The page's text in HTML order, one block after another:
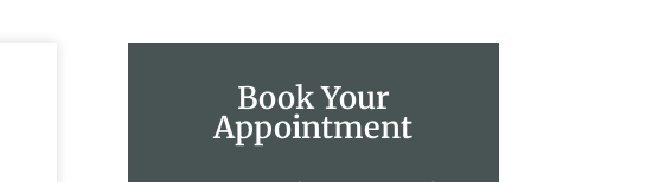
Book Your
Appointment